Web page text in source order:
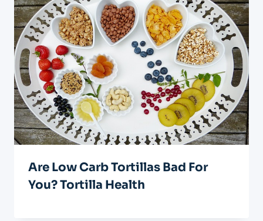
Are Low Carb Tortillas Bad For
You? Tortilla Health